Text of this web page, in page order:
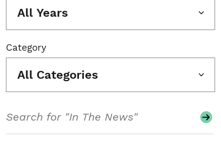
All Years
Category
All Categories